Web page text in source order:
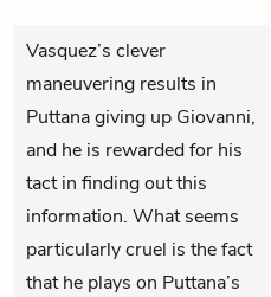
Vasquez’s clever
maneuvering results in
Puttana giving up Giovanni,
and he is rewarded for his
tact in finding out this
information. What seems
particularly cruel is the fact
that he plays on Puttana’s